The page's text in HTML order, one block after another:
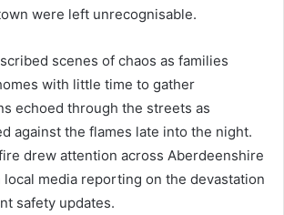
were left unrecognisable.
scenes of chaos as families
with little time to gather
echoed through the streets as
against the flames late into the night.
drew attention across Aberdeenshire
media reporting on the devastation
safety updates.